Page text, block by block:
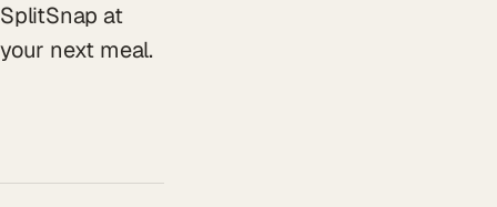
SplitSnap at
your next meal.